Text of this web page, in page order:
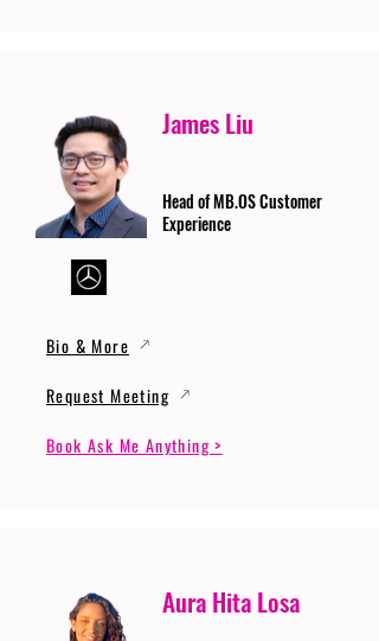
James Liu
Head of MB.OS Customer
Experience
Bio & More
Request Meeting
Book Ask Me Anything >
Aura Hita Losa